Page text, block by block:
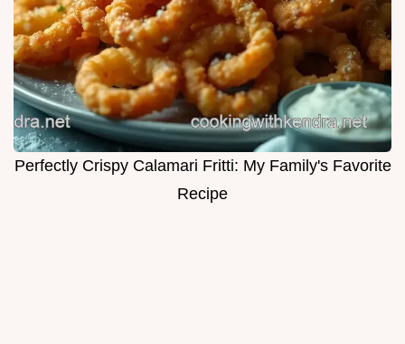
Perfectly Crispy Calamari Fritti: My Family's Favorite
Recipe